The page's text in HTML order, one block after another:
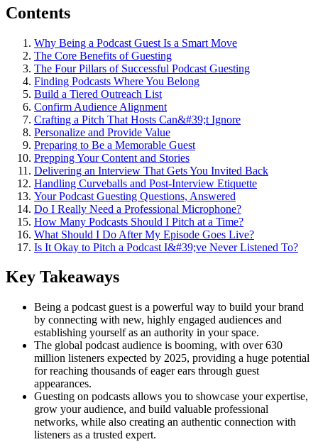
Contents
Why Being a Podcast Guest Is a Smart Move
The Core Benefits of Guesting
The Four Pillars of Successful Podcast Guesting
Finding Podcasts Where You Belong
Build a Tiered Outreach List
Confirm Audience Alignment
Crafting a Pitch That Hosts Can&#39;t Ignore
Personalize and Provide Value
Preparing to Be a Memorable Guest
Prepping Your Content and Stories
Delivering an Interview That Gets You Invited Back
Handling Curveballs and Post-Interview Etiquette
Your Podcast Guesting Questions, Answered
Do I Really Need a Professional Microphone?
How Many Podcasts Should I Pitch at a Time?
What Should I Do After My Episode Goes Live?
Is It Okay to Pitch a Podcast I&#39;ve Never Listened To?
Key Takeaways
Being a podcast guest is a powerful way to build your brand
by connecting with new, highly engaged audiences and
establishing yourself as an authority in your space.
The global podcast audience is booming, with over 630
million listeners expected by 2025, providing a huge potential
for reaching thousands of eager ears through guest
appearances.
Guesting on podcasts allows you to showcase your expertise,
grow your audience, and build valuable professional
networks, while also creating an authentic connection with
listeners as a trusted expert.